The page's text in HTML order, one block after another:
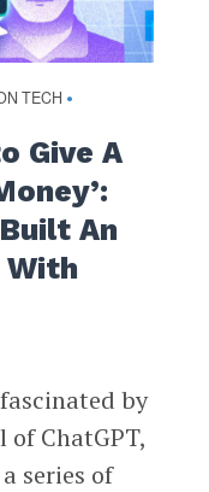
TECH •
Give A
An
With
by
ChatGPT,
series of